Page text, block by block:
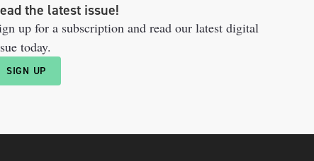
the latest issue!
up for a subscription and read our latest digital
today.
SIGN UP